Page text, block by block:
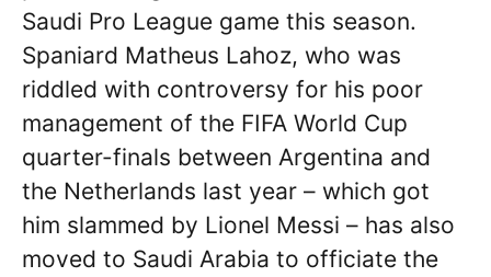
Saudi Pro League game this season.
Spaniard Matheus Lahoz, who was
riddled with controversy for his poor
management of the FIFA World Cup
quarter-finals between Argentina and
the Netherlands last year – which got
him slammed by Lionel Messi – has also
moved to Saudi Arabia to officiate the